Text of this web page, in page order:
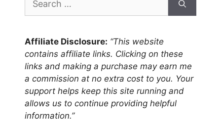
for:
Affiliate Disclosure: “This website
contains affiliate links. Clicking on these
links and making a purchase may earn me
a commission at no extra cost to you. Your
support helps keep this site running and
allows us to continue providing helpful
information.”